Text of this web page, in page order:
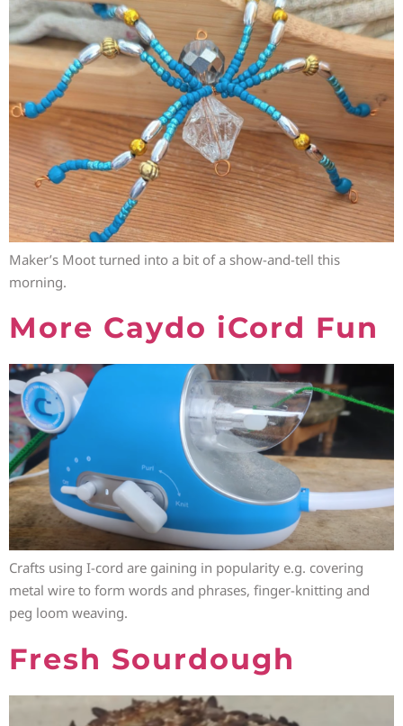
Maker’s Moot turned into a bit of a show-and-tell this
morning.
More Caydo iCord Fun
Crafts using I-cord are gaining in popularity e.g. covering
metal wire to form words and phrases, finger-knitting and
peg loom weaving.
Fresh Sourdough